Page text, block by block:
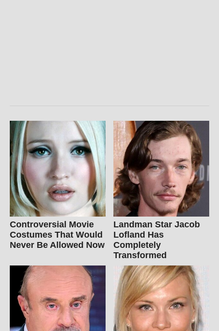
Controversial Movie
Costumes That Would
Never Be Allowed Now
Landman Star Jacob
Lofland Has
Completely
Transformed